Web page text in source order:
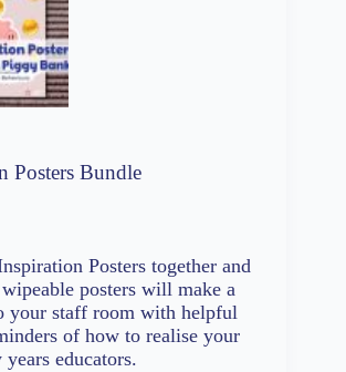
Posters Bundle
Posters together and
posters will make a
your staff room with helpful
of how to realise your
educators.